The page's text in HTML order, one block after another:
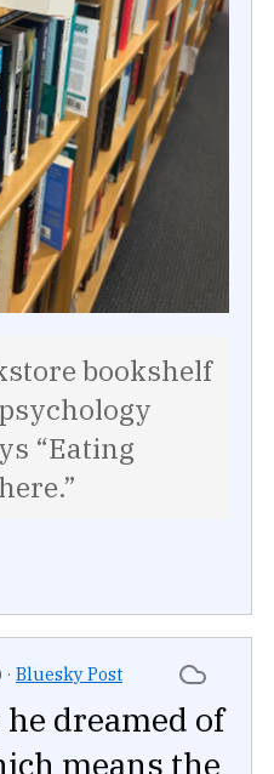
bookshelf
“Eating
· Bluesky Post
dreamed of
means the